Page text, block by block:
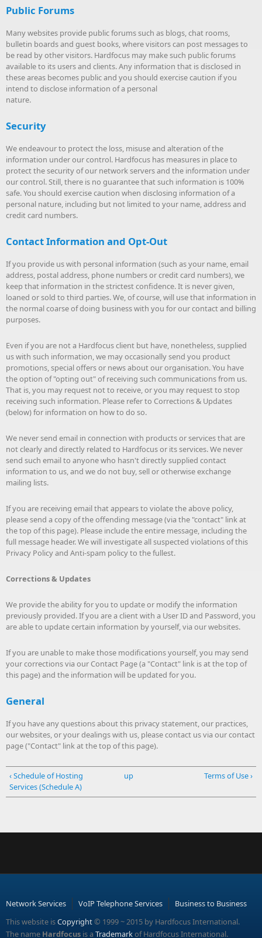
Public Forums
Many websites provide public forums such as blogs, chat rooms,
bulletin boards and guest books, where visitors can post messages to
be read by other visitors. Hardfocus may make such public forums
available to its users and clients. Any information that is disclosed in
these areas becomes public and you should exercise caution if you
intend to disclose information of a personal
nature.
Security
We endeavour to protect the loss, misuse and alteration of the
information under our control. Hardfocus has measures in place to
protect the security of our network servers and the information under
our control. Still, there is no guarantee that such information is 100%
safe. You should exercise caution when disclosing information of a
personal nature, including but not limited to your name, address and
credit card numbers.
Contact Information and Opt-Out
If you provide us with personal information (such as your name, email
address, postal address, phone numbers or credit card numbers), we
keep that information in the strictest confidence. It is never given,
loaned or sold to third parties. We, of course, will use that information in
the normal coarse of doing business with you for our contact and billing
purposes.
Even if you are not a Hardfocus client but have, nonetheless, supplied
us with such information, we may occasionally send you product
promotions, special offers or news about our organisation. You have
the option of "opting out" of receiving such communications from us.
That is, you may request not to receive, or you may request to stop
receiving such information. Please refer to Corrections & Updates
(below) for information on how to do so.
We never send email in connection with products or services that are
not clearly and directly related to Hardfocus or its services. We never
send such email to anyone who hasn't directly supplied contact
information to us, and we do not buy, sell or otherwise exchange
mailing lists.
If you are receiving email that appears to violate the above policy,
please send a copy of the offending message (via the "contact" link at
the top of this page). Please include the entire message, including the
full message header. We will investigate all suspected violations of this
Privacy Policy and Anti-spam policy to the fullest.
Corrections & Updates
We provide the ability for you to update or modify the information
previously provided. If you are a client with a User ID and Password, you
are able to update certain information by yourself, via our websites.
If you are unable to make those modifications yourself, you may send
your corrections via our Contact Page (a "Contact" link is at the top of
this page) and the information will be updated for you.
General
If you have any questions about this privacy statement, our practices,
our websites, or your dealings with us, please contact us via our contact
page ("Contact" link at the top of this page).
‹ Schedule of Hosting
Services (Schedule A)
up Terms of Use ›
Network Services VoIP Telephone Services
Business to Business
This website isCopyright© 1999 ~ 2015 by Hardfocus International.
The name Hardfocus is a Trademarkof Hardfocus International.